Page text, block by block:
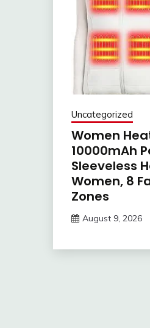
Uncategorized
Women
10000mAh
Sleeveless
Women, 8
Zones
August 9, 2026